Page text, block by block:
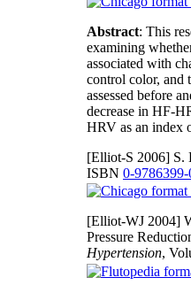
Abstract: This
examining
associated with
control color, and
assessed before
decrease in HF-
HRV as an index
[Elliot-S 2006] S.
ISBN 0-9786399-
[Elliot-WJ 2004]
Pressure
Hypertension,